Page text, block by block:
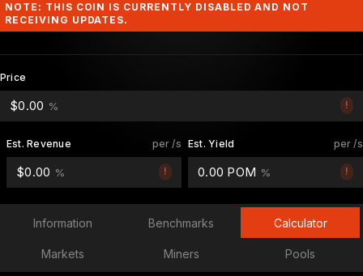
NOTE: THIS COIN IS CURRENTLY DISABLED AND NOT
RECEIVING UPDATES.
Price
!
$0.00 %
per /s
Est. Revenue
!
$0.00 %
per /s
Est. Yield
!
0.00 POM %
Information Benchmarks Calculator
Markets Miners Pools